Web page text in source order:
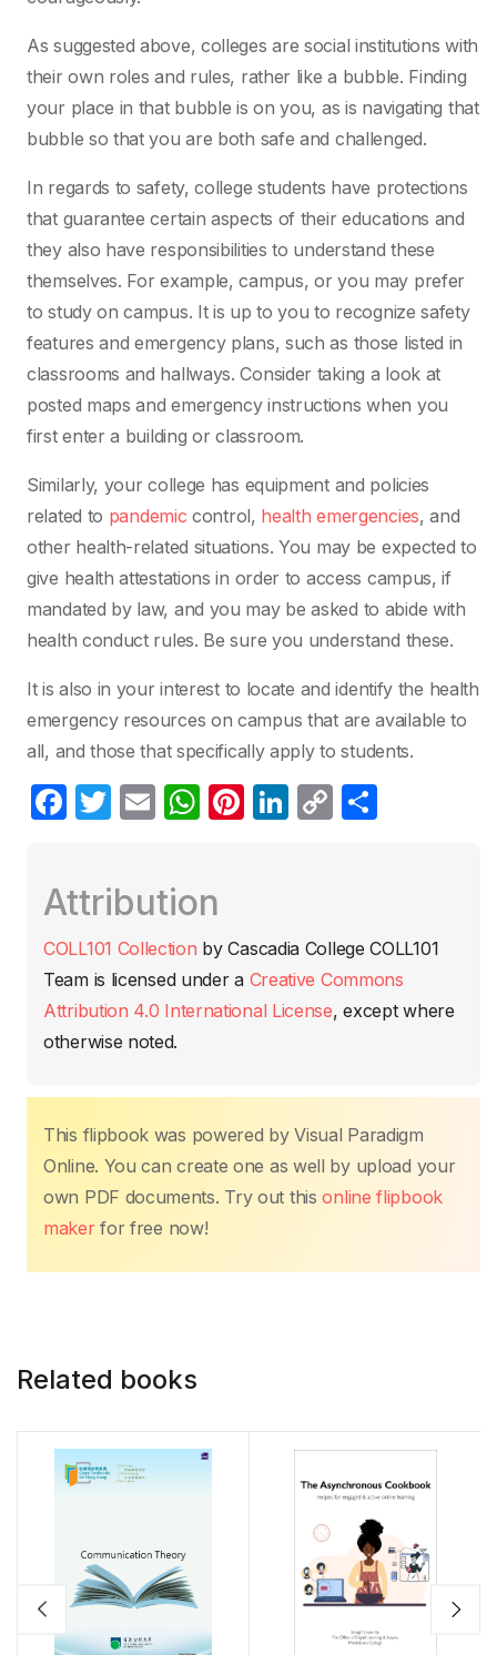
As suggested above, colleges are social institutions with
their own roles and rules, rather like a bubble. Finding
your place in that bubble is on you, as is navigating that
bubble so that you are both safe and challenged.
In regards to safety, college students have protections
that guarantee certain aspects of their educations and
they also have responsibilities to understand these
themselves. For example, campus, or you may prefer
to study on campus. It is up to you to recognize safety
features and emergency plans, such as those listed in
classrooms and hallways. Consider taking a look at
posted maps and emergency instructions when you
first enter a building or classroom.
Similarly, your college has equipment and policies
related to pandemic control, health emergencies, and
other health-related situations. You may be expected to
give health attestations in order to access campus, if
mandated by law, and you may be asked to abide with
health conduct rules. Be sure you understand these.
It is also in your interest to locate and identify the health
emergency resources on campus that are available to
all, and those that specifically apply to students.
F
e
b
o
o
k
T
er
E
W
s
A
p
p
Pi
st
Li
dI
n
C
Li
n
k
ar
tir
Attribution
COLL101 Collection byCascadia College COLL101
Teamis licensed under a Creative Commons
Attribution 4.0 International License, except where
otherwise noted.
This flipbook was powered by Visual Paradigm
Online. You can create one as well by upload your
own PDF documents. Try out thisonline flipbook
makerfor free now!
Related books